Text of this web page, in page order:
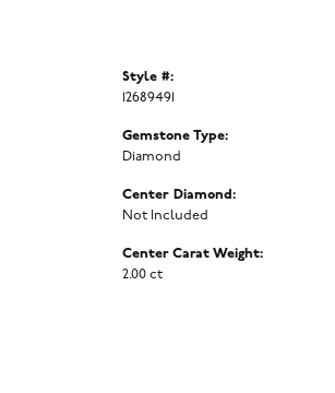
Style #:
12689491
Gemstone Type:
Diamond
Center Diamond:
Not Included
Center Carat Weight:
2.00 ct